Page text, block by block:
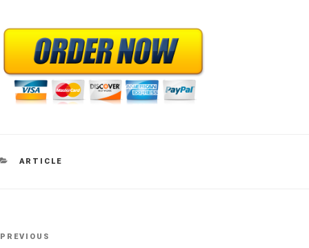
CATEGORIES
ARTICLE
Post
Previous
PREVIOUS